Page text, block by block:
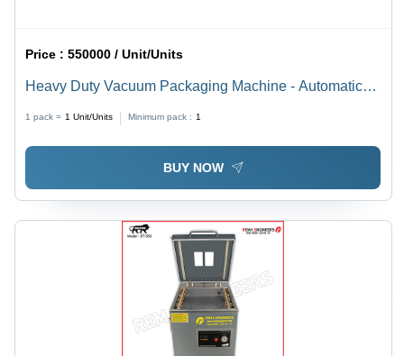
Price :550000 / Unit/Units
Heavy Duty Vacuum Packaging Machine - Automatic
1 pack = 1 Unit/Units Minimum pack : 1
BUY NOW